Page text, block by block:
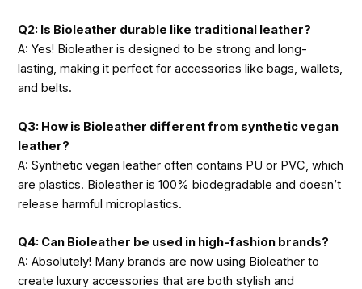
Q2: Is Bioleather durable like traditional leather?
A: Yes! Bioleather is designed to be strong and long-
lasting, making it perfect for accessories like bags, wallets,
and belts.
Q3: How is Bioleather different from synthetic vegan
leather?
A: Synthetic vegan leather often contains PU or PVC, which
are plastics. Bioleather is 100% biodegradable and doesn’t
release harmful microplastics.
Q4: Can Bioleather be used in high-fashion brands?
A: Absolutely! Many brands are now using Bioleather to
create luxury accessories that are both stylish and